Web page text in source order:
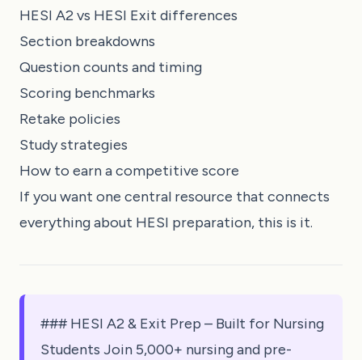
HESI A2 vs HESI Exit differences
Section breakdowns
Question counts and timing
Scoring benchmarks
Retake policies
Study strategies
How to earn a competitive score
If you want one central resource that connects
everything about HESI preparation, this is it.
### HESI A2 & Exit Prep – Built for Nursing
Students Join 5,000+ nursing and pre-